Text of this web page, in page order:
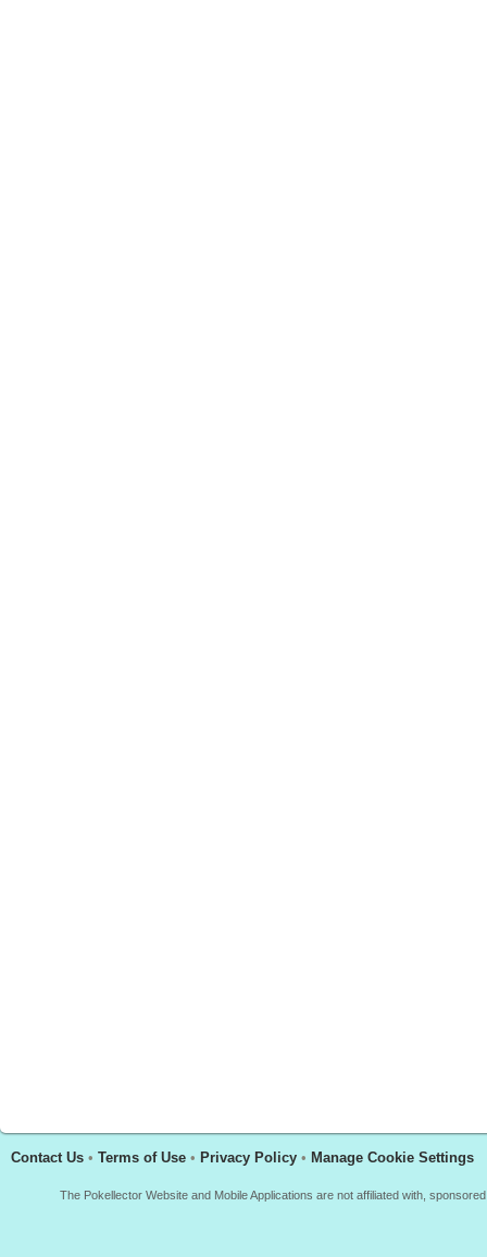
Contact Us • Terms of Use • Privacy Policy • Manage Cookie Settings
The Pokellector Website and Mobile Applications are not affiliated with,